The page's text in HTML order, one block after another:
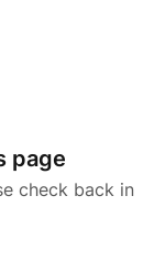
page
check back in